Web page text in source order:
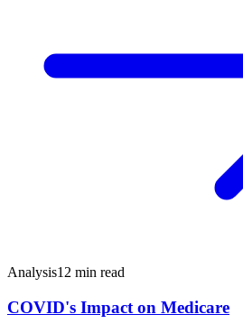
Analysis12 min read
COVID's Impact on Medicare